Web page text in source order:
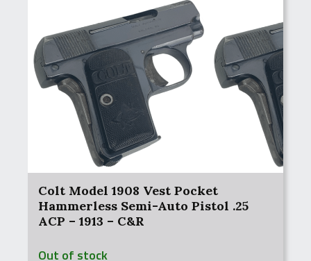
Colt Model 1908 Vest Pocket
Hammerless Semi-Auto Pistol .25
ACP – 1913 – C&R
Out of stock